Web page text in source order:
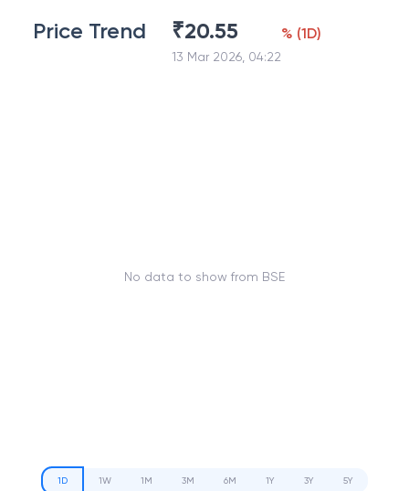
Price Trend ₹20.55
13 Mar 2026, 04:22
% (1D)
No data to show from BSE
1D 1W 1M 3M 6M 1Y 3Y 5Y